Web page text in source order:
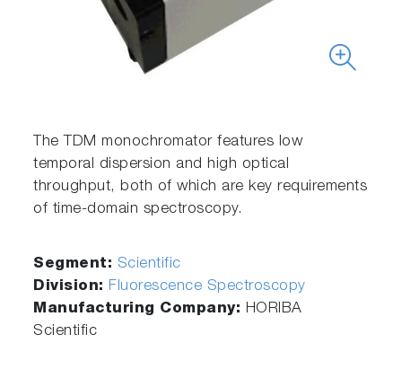
The TDM monochromator features low
temporal dispersion and high optical
throughput, both of which are key requirements
of time-domain spectroscopy.
Segment: Scientific
Division: Fluorescence Spectroscopy
Manufacturing Company: HORIBA
Scientific